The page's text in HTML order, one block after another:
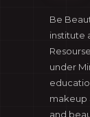
Be
institute
under
makeup
and